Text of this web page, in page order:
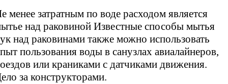
менее затратным по воде расходом является
над раковиной Известные способы мытья
над раковинами также можно использовать
пользования воды в санузлах авиалайнеров,
или краниками с датчиками движения.
за конструкторами.